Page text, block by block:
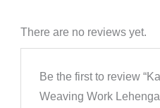
There are no reviews yet.
Be the first to review
Weaving Work